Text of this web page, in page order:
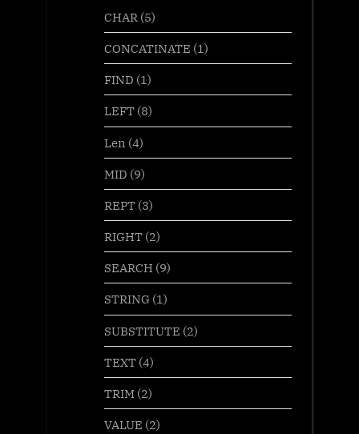
CHAR(5)
CONCATINATE (1)
FIND (1)
LEFT(8)
Len (4)
MID (9)
REPT(3)
RIGHT(2)
SEARCH (9)
STRING(1)
SUBSTITUTE (2)
TEXT(4)
TRIM(2)
VALUE (2)